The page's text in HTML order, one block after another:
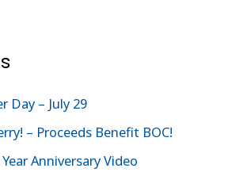
Day – July 29
– Proceeds Benefit BOC!
Anniversary Video